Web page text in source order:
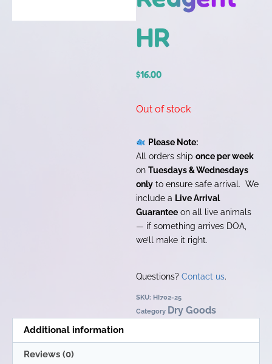
HR
$16.00
Out of stock
Please Note:
All orders ship once per week
on Tuesdays & Wednesdays
only to ensure safe arrival. We
include a Live Arrival
Guarantee on all live animals
— if something arrives DOA,
we’ll make it right.
Questions? Contact us.
SKU: HI702-25
Category Dry Goods
Additional information
Reviews (0)